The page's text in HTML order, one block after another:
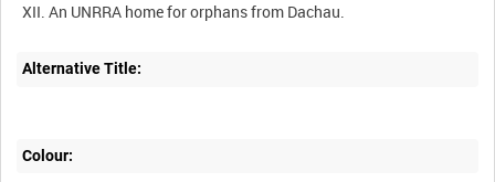
Alternative Title:
Colour: